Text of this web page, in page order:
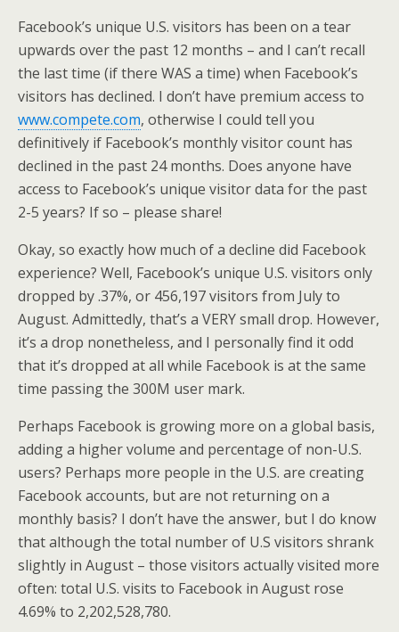
Facebook’s unique U.S. visitors has been on a tear
upwards over the past 12 months – and I can’t recall
the last time (if there WAS a time) when Facebook’s
visitors has declined. I don’t have premium access to
www.compete.com, otherwise I could tell you
definitively if Facebook’s monthly visitor count has
declined in the past 24 months. Does anyone have
access to Facebook’s unique visitor data for the past
2-5 years? If so – please share!
Okay, so exactly how much of a decline did Facebook
experience? Well, Facebook’s unique U.S. visitors only
dropped by .37%, or 456,197 visitors from July to
August. Admittedly, that’s a VERY small drop. However,
it’s a drop nonetheless, and I personally find it odd
that it’s dropped at all while Facebook is at the same
time passing the 300M user mark.
Perhaps Facebook is growing more on a global basis,
adding a higher volume and percentage of non-U.S.
users? Perhaps more people in the U.S. are creating
Facebook accounts, but are not returning on a
monthly basis? I don’t have the answer, but I do know
that although the total number of U.S visitors shrank
slightly in August – those visitors actually visited more
often: total U.S. visits to Facebook in August rose
4.69% to 2,202,528,780.